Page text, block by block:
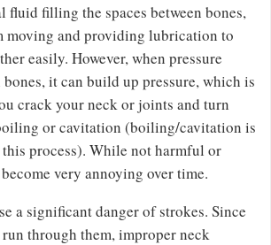
fluid filling the spaces between bones,
moving and providing lubrication to
easily. However, when pressure
it can build up pressure, which is
crack your neck or joints and turn
or cavitation (boiling/cavitation is
process). While not harmful or
very annoying over time.
a significant danger of strokes. Since
through them, improper neck